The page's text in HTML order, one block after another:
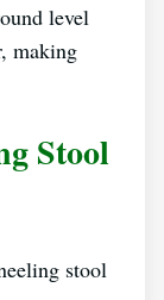
level
making
Stool
stool